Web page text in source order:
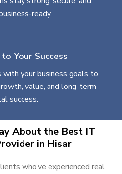
ready.
Your Success
your business goals to
value, and long-term
success.
About the Best IT
in Hisar
who’ve experienced real